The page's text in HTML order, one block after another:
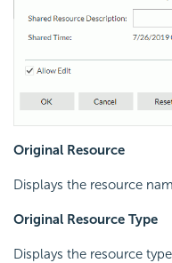
Original Resource
Displays the resource
Original Resource Type
Displays the resource